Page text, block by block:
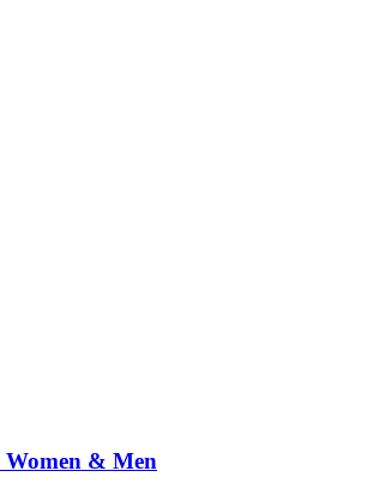
& Men